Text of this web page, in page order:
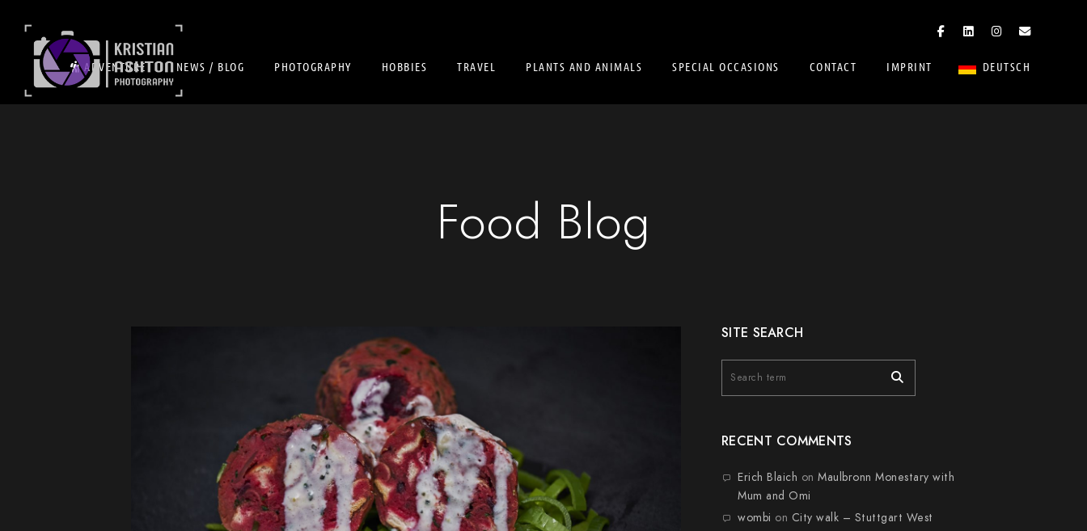
ADVENTURE NEWS / BLOG PHOTOGRAPHY HOBBIES TRAVEL PLANTS AND ANIMALS SPECIAL OCCASIONS CONTACT IMPRINT DEUTSCH
Food Blog
SITE SEARCH
RECENT COMMENTS
Erich Blaich onMaulbronn Monestary with
Mum and Omi
wombi on City walk – Stuttgart West